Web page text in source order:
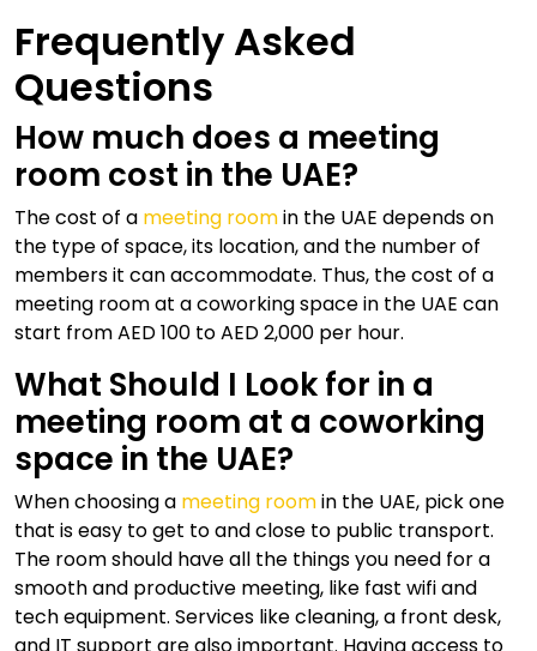
Frequently Asked
Questions
How much does a meeting
room cost in the UAE?
The cost of a meeting roomin the UAE depends on
the type of space, its location, and the number of
members it can accommodate. Thus, the cost of a
meeting room at a coworking space in the UAE can
start from AED 100 to AED 2,000 per hour.
What Should I Look for in a
meeting room at a coworking
space in the UAE?
When choosing a meeting roomin the UAE, pick one
that is easy to get to and close to public transport.
The room should have all the things you need for a
smooth and productive meeting, like fast wifi and
tech equipment. Services like cleaning, a front desk,